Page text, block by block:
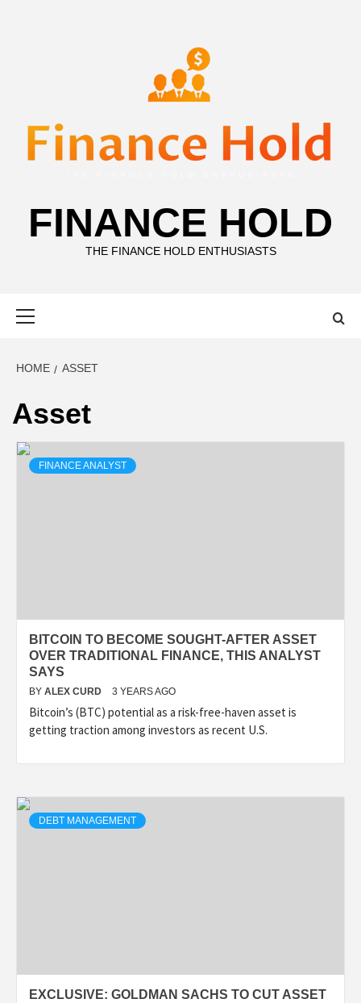
FINANCE HOLD
THE FINANCE HOLD ENTHUSIASTS
HOME ASSET
Asset
FINANCE ANALYST
BITCOIN TO BECOME SOUGHT-AFTER ASSET
OVER TRADITIONAL FINANCE, THIS ANALYST
SAYS
BY ALEX CURD 3 YEARS AGO
Bitcoin’s (BTC) potential as a risk-free-haven asset is
getting traction among investors as recent U.S.
DEBT MANAGEMENT
EXCLUSIVE: GOLDMAN SACHS TO CUT ASSET